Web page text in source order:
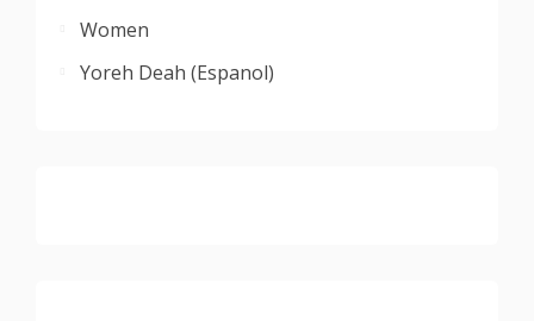
Women
Yoreh Deah (Espanol)